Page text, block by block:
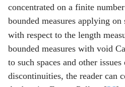
concentrated on a finite
bounded measures applying
with respect to the length
bounded measures with void
to such spaces and other
discontinuities, the reader can